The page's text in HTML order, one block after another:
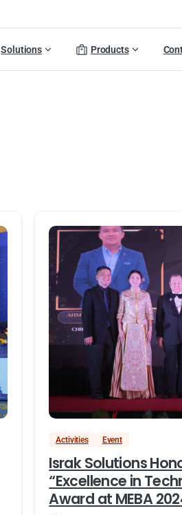
Solutions Products
Activities Event
Israk Solutions
“Excellence in
Award at MEBA